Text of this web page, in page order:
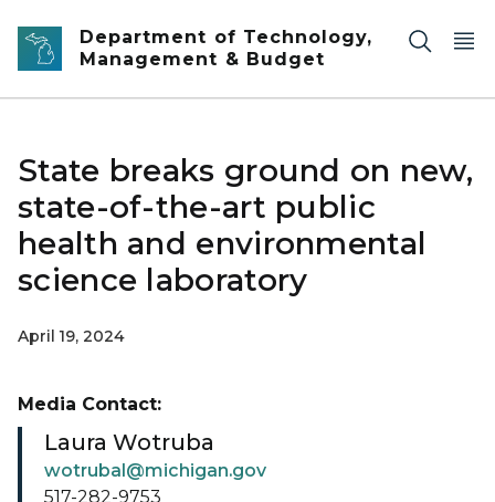
Skip to main content
Department of Technology,
Management & Budget
State breaks ground on new,
state-of-the-art public
health and environmental
science laboratory
April 19, 2024
Media Contact:
Laura Wotruba
wotrubal@michigan.gov
517-282-9753